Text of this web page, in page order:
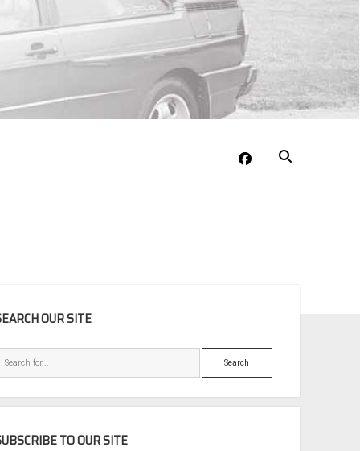
facebook
OUR SITE
Search
TO OUR SITE